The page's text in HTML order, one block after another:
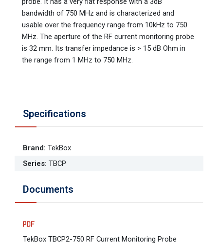
bandwidth of 750 MHz and is characterized and
usable over the frequency range from 10kHz to 750
MHz. The aperture of the RF current monitoring probe
is 32 mm. Its transfer impedance is > 15 dB Ohm in
the range from 1 MHz to 750 MHz.
Specifications
Brand: TekBox
Series: TBCP
Documents
TekBox TBCP2-750 RF Current Monitoring Probe